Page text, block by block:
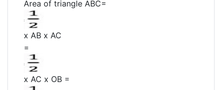
Area of triangle ABC=
x AB x AC
=
x AC x OB =